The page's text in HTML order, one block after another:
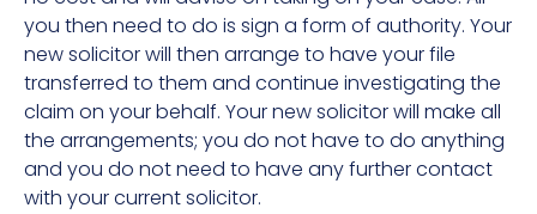
you then need to do is sign a form of authority. Your
new solicitor will then arrange to have your file
transferred to them and continue investigating the
claim on your behalf. Your new solicitor will make all
the arrangements; you do not have to do anything
and you do not need to have any further contact
with your current solicitor.